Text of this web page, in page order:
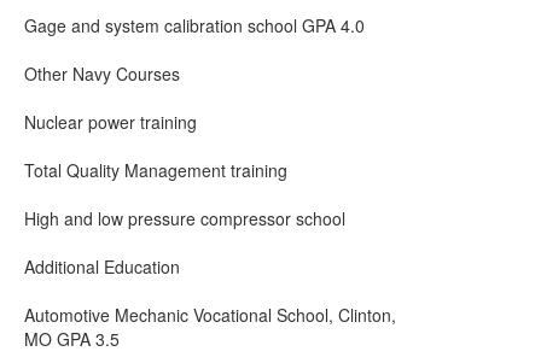
Gage and system calibration school GPA 4.0
Other Navy Courses
Nuclear power training
Total Quality Management training
High and low pressure compressor school
Additional Education
Automotive Mechanic Vocational School, Clinton,
MO GPA 3.5